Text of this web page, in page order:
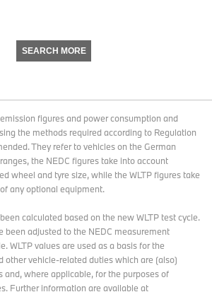
SEARCH MORE
figures and power consumption and
the methods required according to Regulation
They refer to vehicles on the German
the NEDC figures take into account
wheel and tyre size, while the WLTP figures take
any optional equipment.
calculated based on the new WLTP test cycle.
been adjusted to the NEDC measurement
WLTP values are used as a basis for the
other vehicle-related duties which are (also)
and, where applicable, for the purposes of
Further information are available at